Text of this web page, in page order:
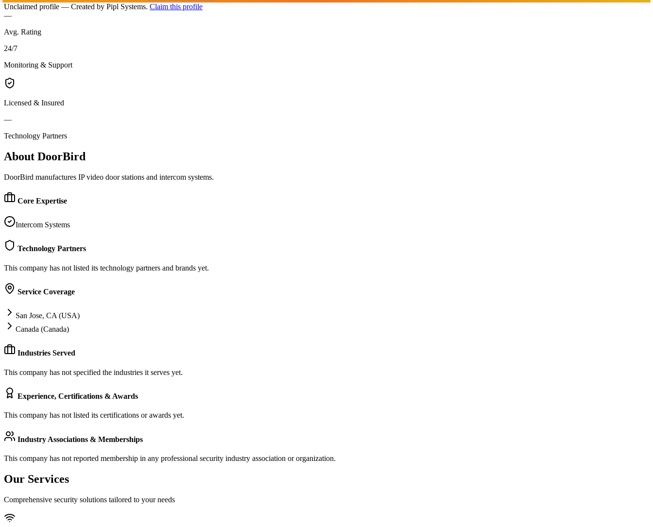
Unclaimed profile — Created by Pipl Systems. Claim this profile
—
Avg. Rating
24/7
Monitoring & Support
Licensed & Insured
—
Technology Partners
About DoorBird
DoorBird manufactures IP video door stations and intercom systems.
Core Expertise
Intercom Systems
Technology Partners
This company has not listed its technology partners and brands yet.
Service Coverage
San Jose, CA (USA)
Canada (Canada)
Industries Served
This company has not specified the industries it serves yet.
Experience, Certifications & Awards
This company has not listed its certifications or awards yet.
Industry Associations & Memberships
This company has not reported membership in any professional security industry association or organization.
Our Services
Comprehensive security solutions tailored to your needs